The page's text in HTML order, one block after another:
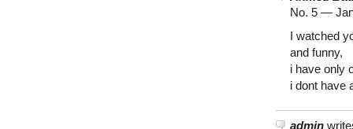
No. 5 —
I watched
and funny,
i have only
i dont have
admin